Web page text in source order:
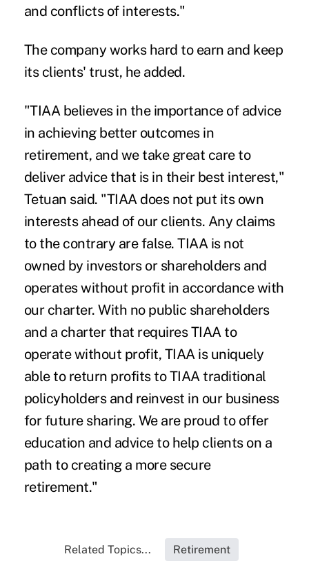
and conflicts of interests."
The company works hard to earn and keep
its clients' trust, he added.
"TIAA believes in the importance of advice
in achieving better outcomes in
retirement, and we take great care to
deliver advice that is in their best interest,"
Tetuan said. "TIAA does not put its own
interests ahead of our clients. Any claims
to the contrary are false. TIAA is not
owned by investors or shareholders and
operates without profit in accordance with
our charter. With no public shareholders
and a charter that requires TIAA to
operate without profit, TIAA is uniquely
able to return profits to TIAA traditional
policyholders and reinvest in our business
for future sharing. We are proud to offer
education and advice to help clients on a
path to creating a more secure
retirement."
Related Topics... Retirement